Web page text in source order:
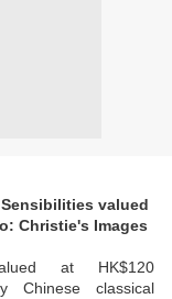
valued
Christie's Images
at HK$120
Chinese classical